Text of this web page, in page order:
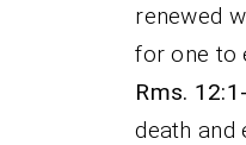
renewed
for one to
Rms.
death and